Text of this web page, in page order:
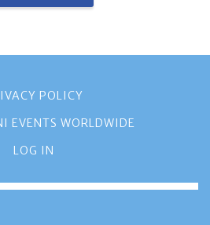
POLICY
EVENTS WORLDWIDE
LOG IN